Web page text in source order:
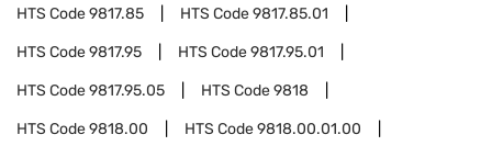
HTS Code9817.85 HTS Code9817.85.01
HTS Code9817.95 HTS Code9817.95.01
HTS Code9817.95.05 HTS Code9818
HTS Code9818.00 HTS Code9818.00.01.00